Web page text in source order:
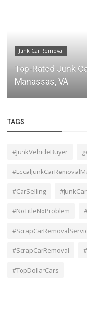
Junk Car Removal
Why CS Junk Car
Fast Junk Car
TAGS
#JunkVehicleBuyer
#CarSelling
#NoTitleNoProblem
#ScrapCarRemoval
#TopDollarCars